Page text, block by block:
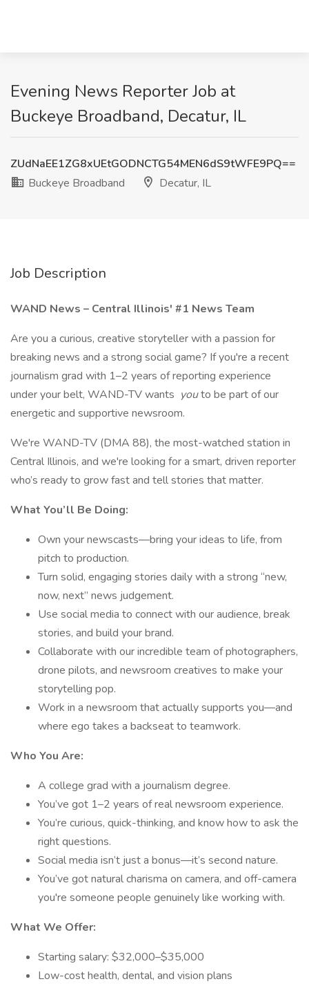
Evening News Reporter Job at
Buckeye Broadband, Decatur, IL
ZUdNaEE1ZG8xUEtGODNCTG54MEN6dS9tWFE9PQ==
Buckeye Broadband
Decatur, IL
Job Description
WAND News – Central Illinois' #1 News Team
Are you a curious, creative storyteller with a passion for
breaking news and a strong social game? If you're a recent
journalism grad with 1–2 years of reporting experience
under your belt, WAND-TV wants youto be part of our
energetic and supportive newsroom.
We're WAND-TV (DMA 88), the most-watched station in
Central Illinois, and we're looking for a smart, driven reporter
who’s ready to grow fast and tell stories that matter.
What You’ll Be Doing:
Own your newscasts—bring your ideas to life, from
pitch to production.
Turn solid, engaging stories daily with a strong “new,
now, next” news judgement.
Use social media to connect with our audience, break
stories, and build your brand.
Collaborate with our incredible team of photographers,
drone pilots, and newsroom creatives to make your
storytelling pop.
Work in a newsroom that actually supports you—and
where ego takes a backseat to teamwork.
Who You Are:
A college grad with a journalism degree.
You’ve got 1–2 years of real newsroom experience.
You’re curious, quick-thinking, and know how to ask the
right questions.
Social media isn’t just a bonus—it’s second nature.
You’ve got natural charisma on camera, and off-camera
you're someone people genuinely like working with.
What We Offer:
Starting salary: $32,000–$35,000
Low-cost health, dental, and vision plans